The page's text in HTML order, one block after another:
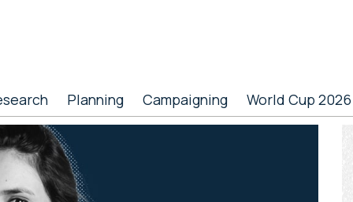
Planning Campaigning World Cup 2026